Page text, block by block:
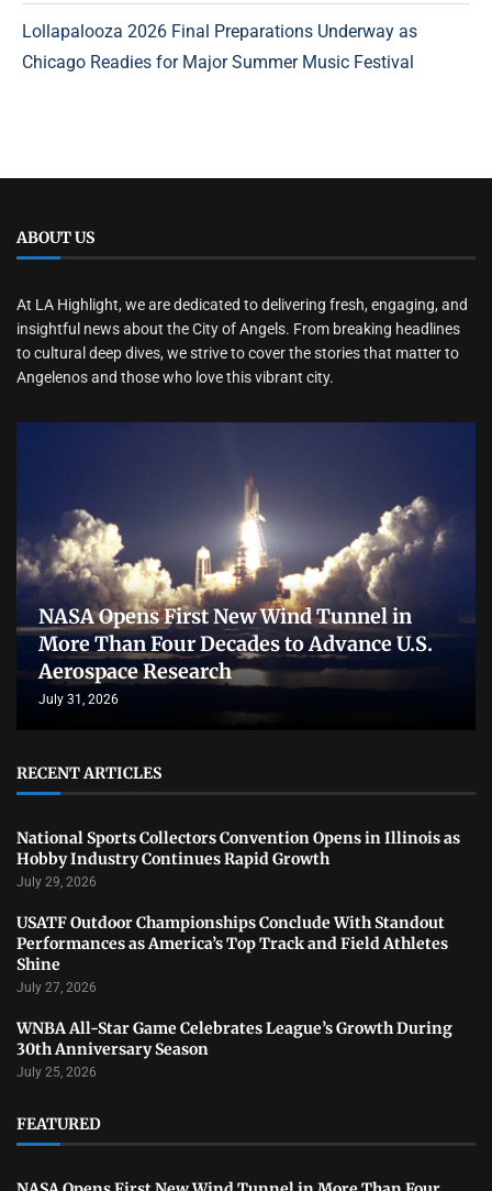
Lollapalooza 2026 Final Preparations Underway as
Chicago Readies for Major Summer Music Festival
ABOUT US
At LA Highlight, we are dedicated to delivering fresh, engaging, and
insightful news about the City of Angels. From breaking headlines
to cultural deep dives, we strive to cover the stories that matter to
Angelenos and those who love this vibrant city.
NASA Opens First New Wind Tunnel in
More Than Four Decades to Advance U.S.
Aerospace Research
July 31, 2026
RECENT ARTICLES
National Sports Collectors Convention Opens in Illinois as
Hobby Industry Continues Rapid Growth
July 29, 2026
USATF Outdoor Championships Conclude With Standout
Performances as America’s Top Track and Field Athletes
Shine
July 27, 2026
WNBA All-Star Game Celebrates League’s Growth During
30th Anniversary Season
July 25, 2026
FEATURED